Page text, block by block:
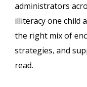
administrators
illiteracy one child
the right mix of
strategies, and
read.